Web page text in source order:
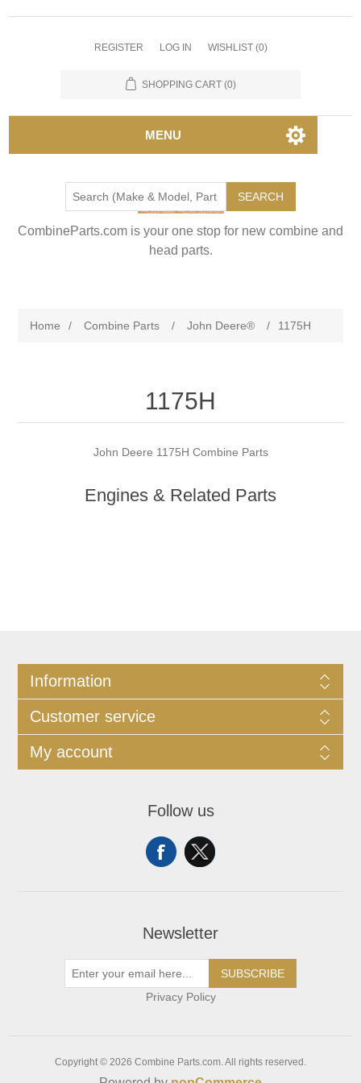
REGISTER LOG IN WISHLIST (0)
SHOPPING CART (0)
MENU
SEARCH
CombineParts.com is your one stop for new combine and
head parts.
Home / Combine Parts / John Deere® / 1175H
1175H
John Deere 1175H Combine Parts
Engines & Related Parts
Information
Customer service
My account
Follow us
Newsletter
SUBSCRIBE
Privacy Policy
Copyright © 2026 Combine Parts.com. All rights reserved.